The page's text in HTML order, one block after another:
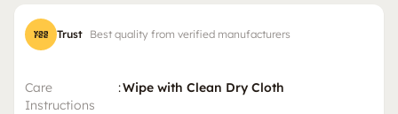
Trust Best quality from verified manufacturers
Care
Instructions
:Wipe with Clean Dry Cloth